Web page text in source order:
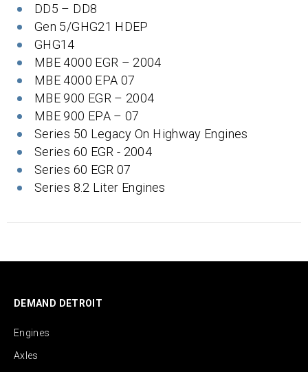
DD5 – DD8
Gen 5/GHG21 HDEP
GHG14
MBE 4000 EGR – 2004
MBE 4000 EPA 07
MBE 900 EGR – 2004
MBE 900 EPA – 07
Series 50 Legacy On Highway Engines
Series 60 EGR - 2004
Series 60 EGR 07
Series 8.2 Liter Engines
DEMAND DETROIT
Engines
Axles